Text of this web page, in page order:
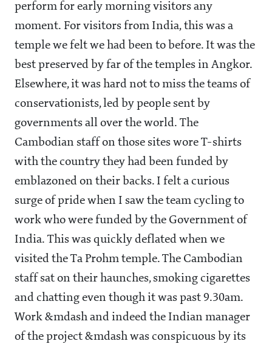
perform for early morning visitors any
moment. For visitors from India, this was a
temple we felt we had been to before. It was the
best preserved by far of the temples in Angkor.
Elsewhere, it was hard not to miss the teams of
conservationists, led by people sent by
governments all over the world. The
Cambodian staff on those sites wore T-shirts
with the country they had been funded by
emblazoned on their backs. I felt a curious
surge of pride when I saw the team cycling to
work who were funded by the Government of
India. This was quickly deflated when we
visited the Ta Prohm temple. The Cambodian
staff sat on their haunches, smoking cigarettes
and chatting even though it was past 9.30am.
Work &mdash and indeed the Indian manager
of the project &mdash was conspicuous by its